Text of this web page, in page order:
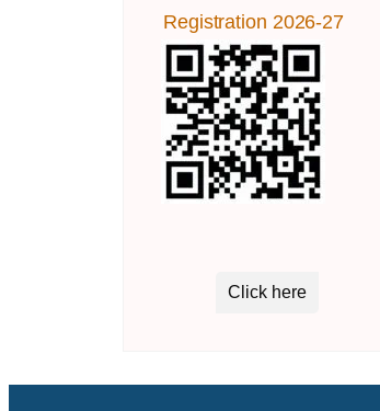
Registration 2026-27
Click here